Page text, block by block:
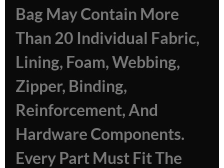
Bag May Contain More
Than 20 Individual Fabric,
Lining, Foam, Webbing,
Zipper, Binding,
Reinforcement, And
Hardware Components.
Every Part Must Fit The